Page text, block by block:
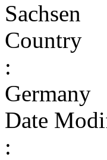
Sachsen
Country
:
Germany
Date
: